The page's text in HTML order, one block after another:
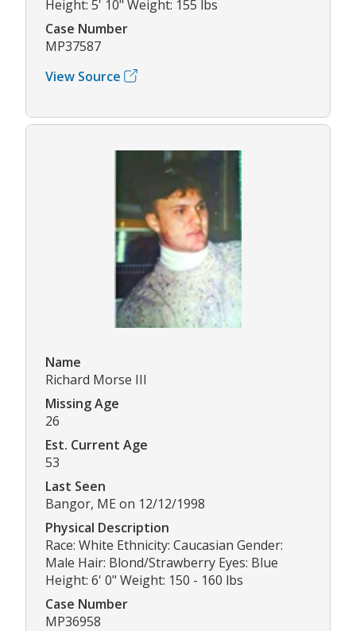
Height: 5' 10" Weight: 155 lbs
Case Number
MP37587
View Source
Name
Richard Morse III
Missing Age
26
Est. Current Age
53
Last Seen
Bangor, ME on 12/12/1998
Physical Description
Race: White Ethnicity: Caucasian Gender:
Male Hair: Blond/Strawberry Eyes: Blue
Height: 6' 0" Weight: 150 - 160 lbs
Case Number
MP36958